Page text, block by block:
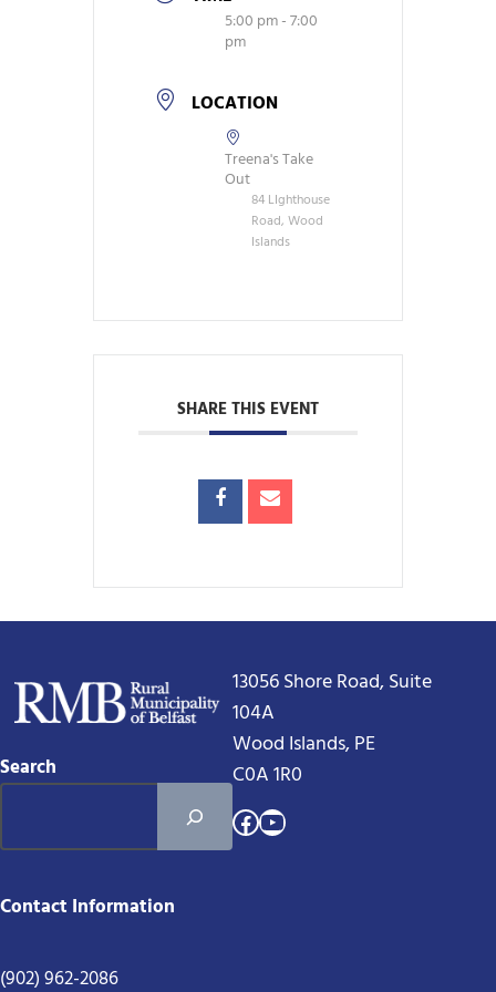
5:00 pm - 7:00
pm
LOCATION
Treena's Take
Out
84 LIghthouse
Road, Wood
Islands
SHARE THIS EVENT
Search
13056 Shore Road, Suite
104A
Wood Islands, PE
C0A 1R0
Facebook
YouTube
Contact Information
(902) 962-2086